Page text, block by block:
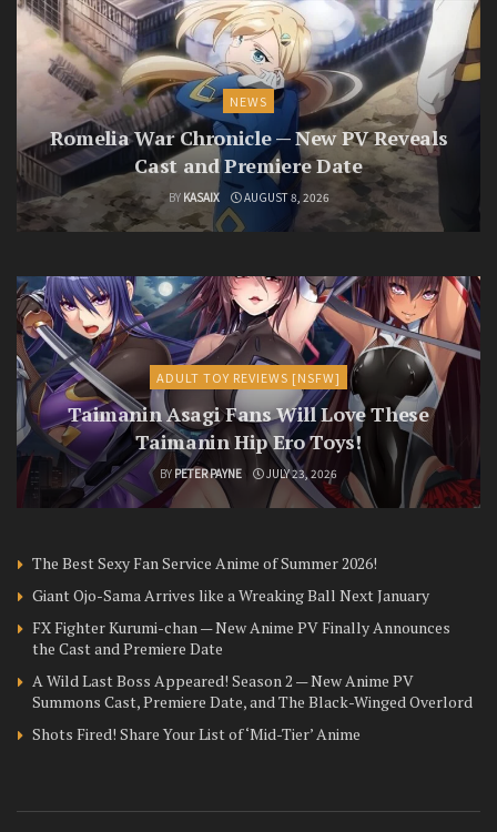
NEWS
Romelia War Chronicle — New PV Reveals
Cast and Premiere Date
BY KASAIX AUGUST 8, 2026
ADULT TOY REVIEWS [NSFW]
Taimanin Asagi Fans Will Love These
Taimanin Hip Ero Toys!
BY PETER PAYNE JULY 23, 2026
The Best Sexy Fan Service Anime of Summer 2026!
Giant Ojo-Sama Arrives like a Wreaking Ball Next January
FX Fighter Kurumi-chan — New Anime PV Finally Announces
the Cast and Premiere Date
A Wild Last Boss Appeared! Season 2 — New Anime PV
Summons Cast, Premiere Date, and The Black-Winged Overlord
Shots Fired! Share Your List of ‘Mid-Tier’ Anime